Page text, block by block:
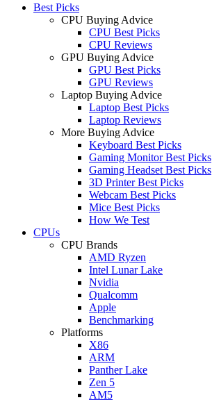
Best Picks
CPU Buying Advice
CPU Best Picks
CPU Reviews
GPU Buying Advice
GPU Best Picks
GPU Reviews
Laptop Buying Advice
Laptop Best Picks
Laptop Reviews
More Buying Advice
Keyboard Best Picks
Gaming Monitor Best Picks
Gaming Headset Best Picks
3D Printer Best Picks
Webcam Best Picks
Mice Best Picks
How We Test
CPUs
CPU Brands
AMD Ryzen
Intel Lunar Lake
Nvidia
Qualcomm
Apple
Benchmarking
Platforms
X86
ARM
Panther Lake
Zen 5
AM5